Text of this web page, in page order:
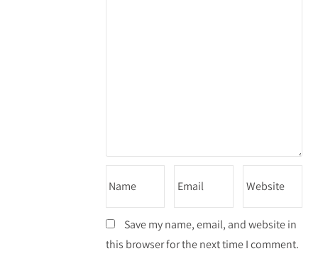
Save my name, email, and website in
this browser for the next time I comment.